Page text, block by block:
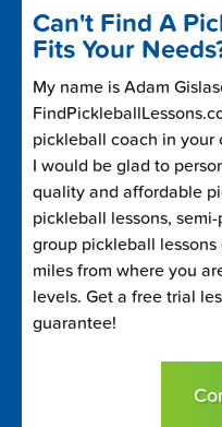
Can't Find A
Fits Your
My name is Adam
pickleball coach in your
I would be glad to
quality and affordable
pickleball lessons,
group pickleball
miles from where you
levels. Get a free trial
guarantee!